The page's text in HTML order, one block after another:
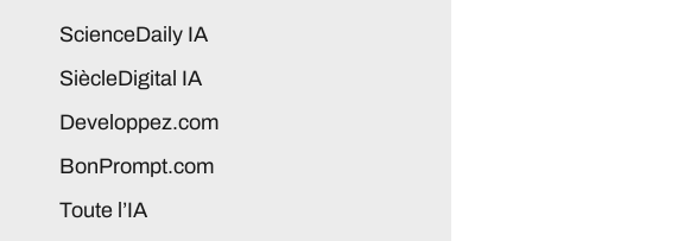
ScienceDaily IA
SiècleDigital IA
Developpez.com
BonPrompt.com
Toute l’IA